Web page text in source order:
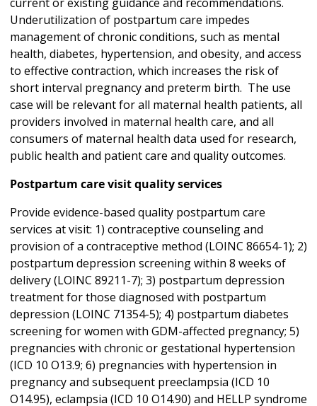
Underutilization of postpartum care impedes
management of chronic conditions, such as mental
health, diabetes, hypertension, and obesity, and access
to effective contraction, which increases the risk of
short interval pregnancy and preterm birth. The use
case will be relevant for all maternal health patients, all
providers involved in maternal health care, and all
consumers of maternal health data used for research,
public health and patient care and quality outcomes.
Postpartum care visit quality services
Provide evidence-based quality postpartum care
services at visit: 1) contraceptive counseling and
provision of a contraceptive method (LOINC 86654-1); 2)
postpartum depression screening within 8 weeks of
delivery (LOINC 89211-7); 3) postpartum depression
treatment for those diagnosed with postpartum
depression (LOINC 71354-5); 4) postpartum diabetes
screening for women with GDM-affected pregnancy; 5)
pregnancies with chronic or gestational hypertension
(ICD 10 O13.9; 6) pregnancies with hypertension in
pregnancy and subsequent preeclampsia (ICD 10
O14.95), eclampsia (ICD 10 O14.90) and HELLP syndrome